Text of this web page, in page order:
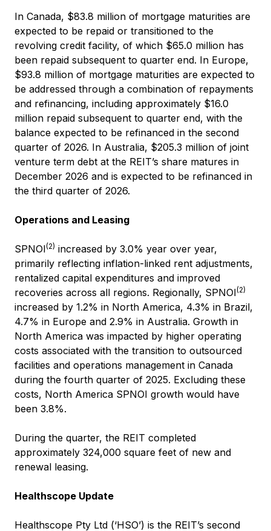
In Canada, $83.8 million of mortgage maturities are
expected to be repaid or transitioned to the
revolving credit facility, of which $65.0 million has
been repaid subsequent to quarter end. In Europe,
$93.8 million of mortgage maturities are expected to
be addressed through a combination of repayments
and refinancing, including approximately $16.0
million repaid subsequent to quarter end, with the
balance expected to be refinanced in the second
quarter of 2026. In Australia, $205.3 million of joint
venture term debt at the REIT’s share matures in
December 2026 and is expected to be refinanced in
the third quarter of 2026.
Operations and Leasing
SPNOI(2) increased by 3.0% year over year,
primarily reflecting inflation-linked rent adjustments,
rentalized capital expenditures and improved
recoveries across all regions. Regionally, SPNOI(2)
increased by 1.2% in North America, 4.3% in Brazil,
4.7% in Europe and 2.9% in Australia. Growth in
North America was impacted by higher operating
costs associated with the transition to outsourced
facilities and operations management in Canada
during the fourth quarter of 2025. Excluding these
costs, North America SPNOI growth would have
been 3.8%.
During the quarter, the REIT completed
approximately 324,000 square feet of new and
renewal leasing.
Healthscope Update
Healthscope Pty Ltd (‘HSO’) is the REIT’s second